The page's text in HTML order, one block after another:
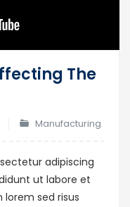
The
Manufacturing
adipiscing
ut labore et
lorem sed risus